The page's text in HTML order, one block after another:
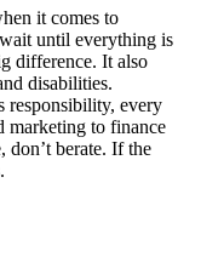
it comes to
until everything is
difference. It also
disabilities.
responsibility, every
marketing to finance
don’t berate. If the